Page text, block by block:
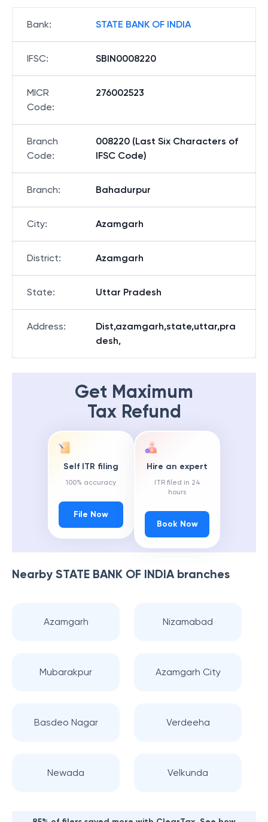
Bank: STATE BANK OF INDIA
IFSC: SBIN0008220
MICR
Code:
276002523
Branch
Code:
008220 (Last Six Characters of
IFSC Code)
Branch: Bahadurpur
City: Azamgarh
District: Azamgarh
State: Uttar Pradesh
Address:
Dist,azamgarh,state,uttar,pra
desh,
Get Maximum
Tax Refund
Self ITR filing
100% accuracy
File Now
Hire an expert
ITR filed in 24
hours
Book Now
Nearby STATE BANK OF INDIAbranches
Azamgarh Nizamabad
Mubarakpur Azamgarh City
Basdeo Nagar Verdeeha
Newada Velkunda